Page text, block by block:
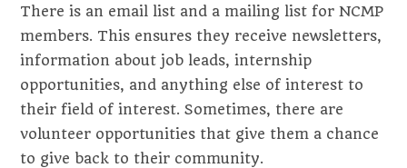
There is an email list and a mailing list for NCMP
members. This ensures they receive newsletters,
information about job leads, internship
opportunities, and anything else of interest to
their field of interest. Sometimes, there are
volunteer opportunities that give them a chance
to give back to their community.